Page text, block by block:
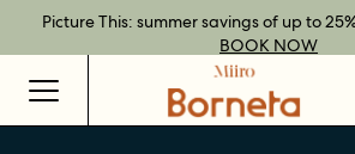
Picture This: summer savings of up to
BOOK NOW
Book Direct Perks when you choose our
MORE
Gift Vouchers now available across our
VOUCHERS
Best Rate Guarantee when you book direct.